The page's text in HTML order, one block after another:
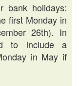
bank holidays:
first Monday in
26th). In
to include a
in May if